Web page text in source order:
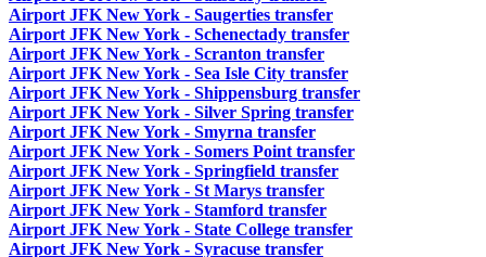
Airport JFK New York - Saugerties transfer
Airport JFK New York - Schenectady transfer
Airport JFK New York - Scranton transfer
Airport JFK New York - Sea Isle City transfer
Airport JFK New York - Shippensburg transfer
Airport JFK New York - Silver Spring transfer
Airport JFK New York - Smyrna transfer
Airport JFK New York - Somers Point transfer
Airport JFK New York - Springfield transfer
Airport JFK New York - St Marys transfer
Airport JFK New York - Stamford transfer
Airport JFK New York - State College transfer
Airport JFK New York - Syracuse transfer